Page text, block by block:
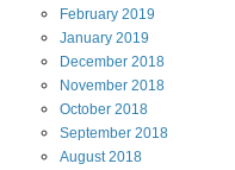
February 2019
January 2019
December 2018
November 2018
October 2018
September 2018
August 2018